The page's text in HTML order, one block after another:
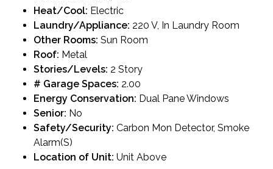
Heat/Cool: Electric
Laundry/Appliance: 220 V, In Laundry Room
Other Rooms: Sun Room
Roof: Metal
Stories/Levels: 2 Story
# Garage Spaces: 2.00
Energy Conservation: Dual Pane Windows
Senior: No
Safety/Security: Carbon Mon Detector, Smoke
Alarm(S)
Location of Unit: Unit Above